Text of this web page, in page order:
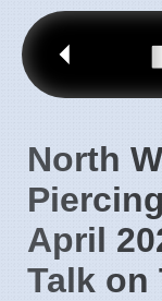
North
April
Talk on